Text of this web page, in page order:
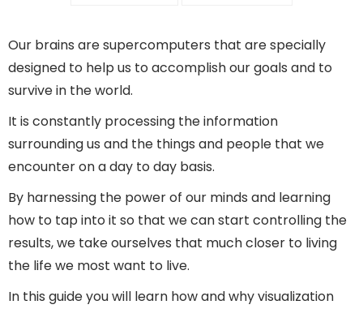
Our brains are supercomputers that are specially
designed to help us to accomplish our goals and to
survive in the world.
It is constantly processing the information
surrounding us and the things and people that we
encounter on a day to day basis.
By harnessing the power of our minds and learning
how to tap into it so that we can start controlling the
results, we take ourselves that much closer to living
the life we most want to live.
In this guide you will learn how and why visualization